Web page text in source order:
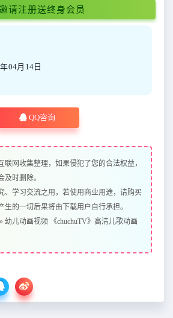
请注册送终身会员
04月14日
QQ咨询
联网收集整理，如果侵犯了您的合法权益，
及时删除。
、学习交流之用，若使用商业用途，请购买
生的一切后果将由下载用户自行承担。
» 幼儿动画视频 《chuchuTV》高清儿歌动画